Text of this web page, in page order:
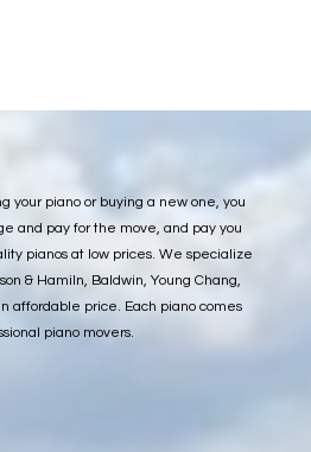
your piano or buying a new one, you
and pay for the move, and pay you
pianos at low prices. We specialize
& Hamiln, Baldwin, Young Chang,
affordable price. Each piano comes
piano movers.